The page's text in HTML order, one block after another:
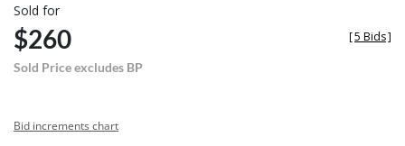
Sold for
$260
Sold Price excludes BP
[5 Bids]
Bid increments chart